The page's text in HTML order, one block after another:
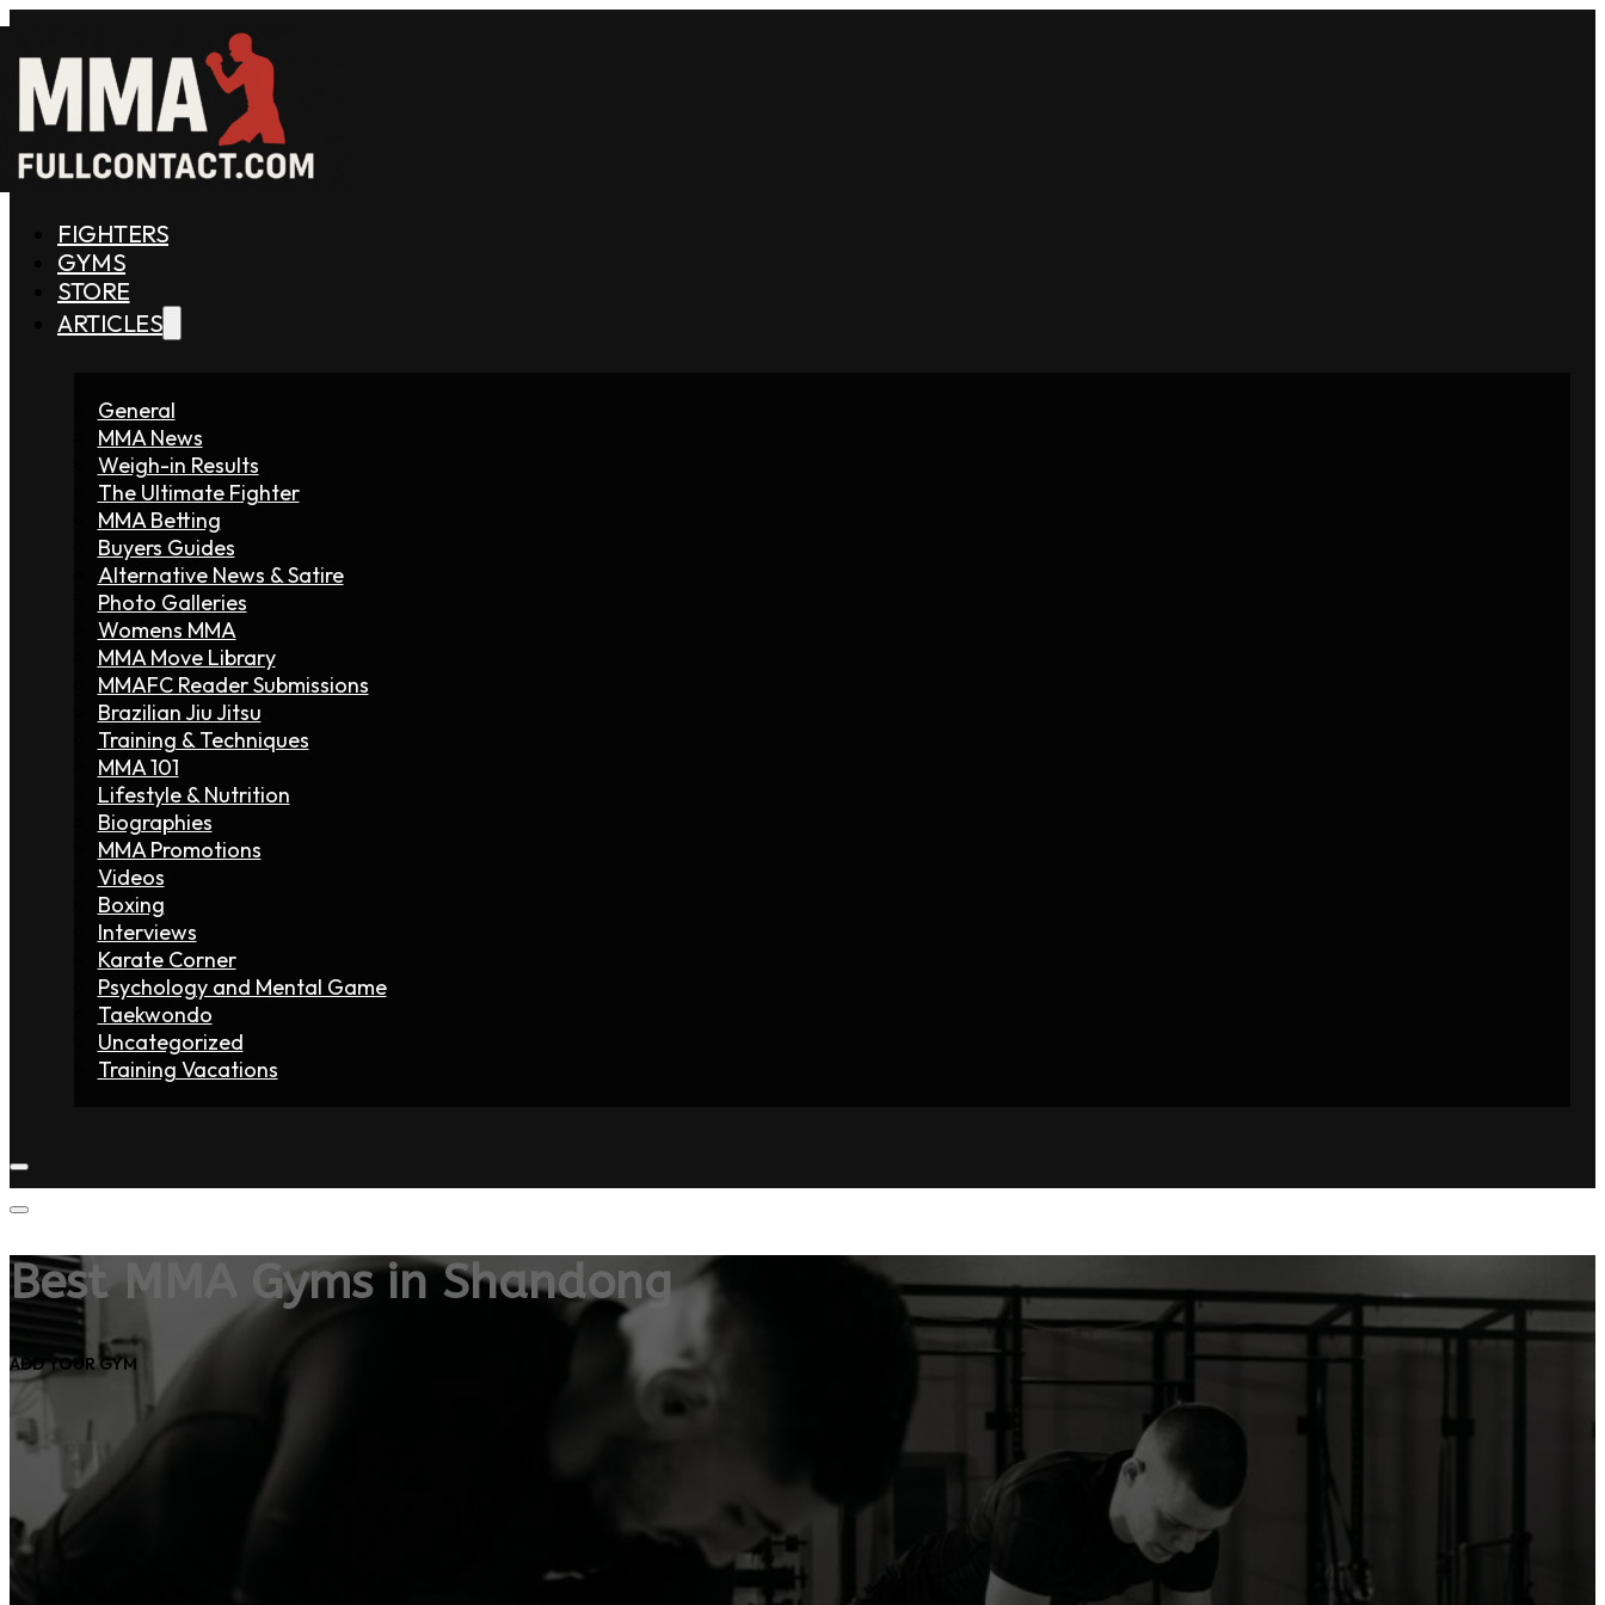
FIGHTERS
GYMS
STORE
ARTICLES
General
MMA News
Weigh-in Results
The Ultimate Fighter
MMA Betting
Buyers Guides
Alternative News & Satire
Photo Galleries
Womens MMA
MMA Move Library
MMAFC Reader Submissions
Brazilian Jiu Jitsu
Training & Techniques
MMA 101
Lifestyle & Nutrition
Biographies
MMA Promotions
Videos
Boxing
Interviews
Karate Corner
Psychology and Mental Game
Taekwondo
Uncategorized
Training Vacations
Best MMA Gyms in Shandong
ADD YOUR GYM